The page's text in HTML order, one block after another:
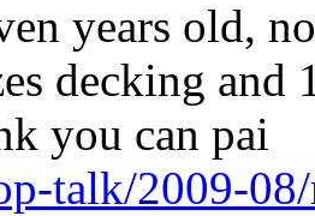
years old,
decking and
you can pai
talk/2009-